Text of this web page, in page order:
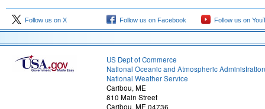
Follow us on X Follow us on Facebook Follow us on
US Dept of Commerce
National Oceanic and Atmospheric Administration
National Weather Service
Caribou, ME
810 Main Street
Caribou, ME 04736